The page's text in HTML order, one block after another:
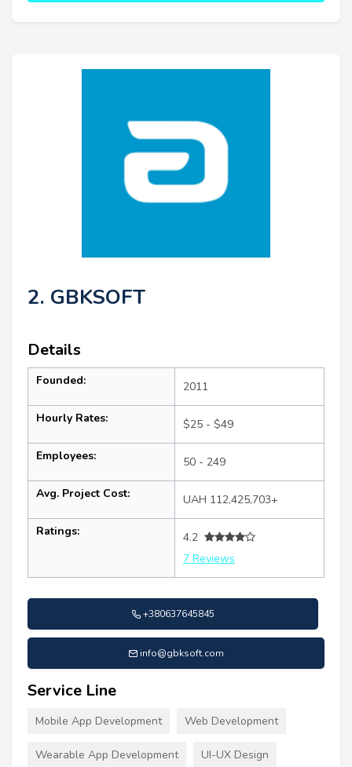
2. GBKSOFT
Details
Founded: 2011
Hourly Rates: $25 - $49
Employees: 50 - 249
Avg. Project Cost: UAH 112,425,703+
Ratings:
4.2
7 Reviews
+380637645845
info@gbksoft.com
Service Line
Mobile App Development Web Development
Wearable App Development UI-UX Design